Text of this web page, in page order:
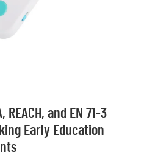
REACH, and EN 71-3
Early Education